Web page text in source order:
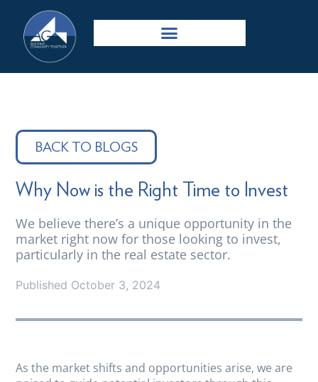
BACK TO BLOGS
Why Now is the Right Time to Invest
We believe there’s a unique opportunity in the
market right now for those looking to invest,
particularly in the real estate sector.
Published October 3, 2024
As the market shifts and opportunities arise, we are